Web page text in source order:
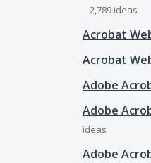
2,789 ideas
Acrobat
Acrobat
Adobe
Adobe
ideas
Adobe